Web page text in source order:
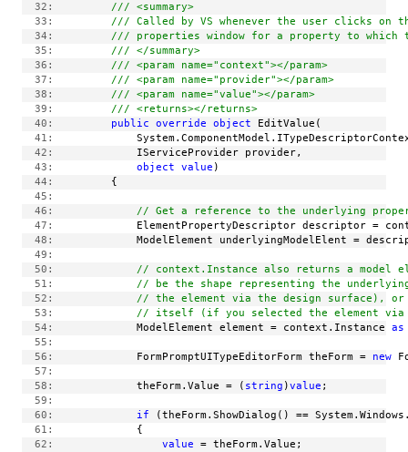
  32:
/// <summary>
  33:
/// Called by VS whenever the user clicks
  34:
/// properties window for a property to
  35:
/// </summary>
  36:
/// <param name="context"></param>
  37:
/// <param name="provider"></param>
  38:
/// <param name="value"></param>
  39:
/// <returns></returns>
  40:
public override object EditValue(
  41:
  42:
             IServiceProvider provider,
  43:
object value )
  44:
         {
  45:
  46:
// Get a reference to the underlying
  47:
ElementPropertyDescriptor descriptor =
  48:
ModelElement underlyingModelElent =
  49:
  50:
// context.Instance also returns a model
  51:
// be the shape representing the
  52:
// the element via the design surface),
  53:
// itself (if you selected the element via
  54:
             ModelElement element = context.Instance
as
  55:
  56:
             FormPromptUITypeEditorForm theForm =
new
  57:
  58:
             theForm.Value = (
string )value ;
  59:
  60:
if (theForm.ShowDialog() ==
  61:
             {
  62:
value = theForm.Value;